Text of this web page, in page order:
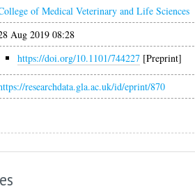
of Medical Veterinary and Life Sciences
Aug 2019 08:28
https://doi.org/10.1101/744227 [Preprint]
researchdata.gla.ac.uk/id/eprint/870